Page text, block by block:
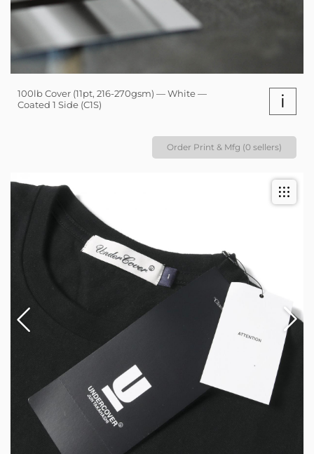
100lb Cover (11pt, 216-270gsm) — White —
Coated 1 Side (C1S)
i
Order Print & Mfg (0 sellers)